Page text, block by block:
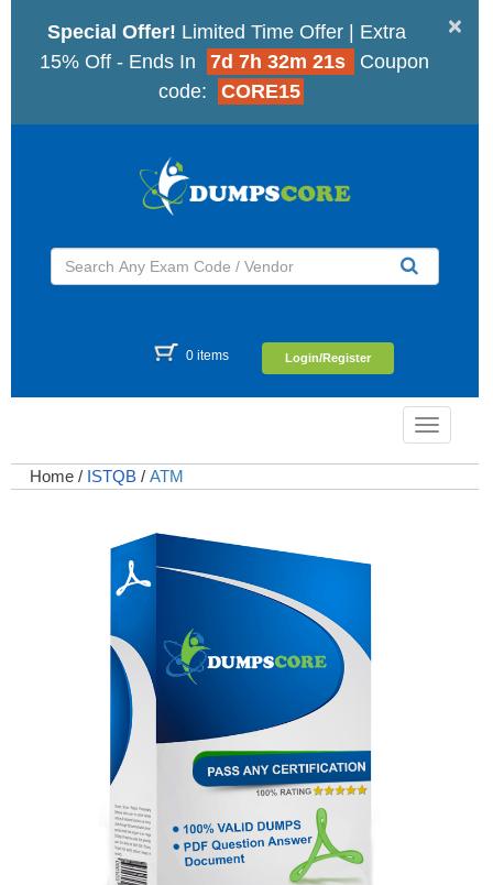
×
Special Offer! Limited Time Offer | Extra
15% Off - Ends In
7d 7h 32m 20s
Coupon
code:
CORE15
0 items Login/Register
Toggle
Home / ISTQB / ATM